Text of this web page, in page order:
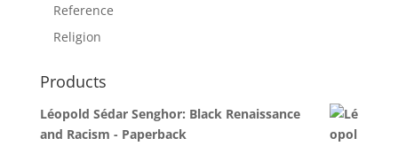
Reference
Religion
Products
Léopold Sédar Senghor: Black Renaissance
and Racism - Paperback